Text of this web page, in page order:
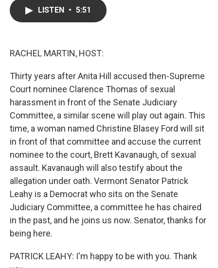
LISTEN • 5:51
RACHEL MARTIN, HOST:
Thirty years after Anita Hill accused then-Supreme
Court nominee Clarence Thomas of sexual
harassment in front of the Senate Judiciary
Committee, a similar scene will play out again. This
time, a woman named Christine Blasey Ford will sit
in front of that committee and accuse the current
nominee to the court, Brett Kavanaugh, of sexual
assault. Kavanaugh will also testify about the
allegation under oath. Vermont Senator Patrick
Leahy is a Democrat who sits on the Senate
Judiciary Committee, a committee he has chaired
in the past, and he joins us now. Senator, thanks for
being here.
PATRICK LEAHY: I'm happy to be with you. Thank